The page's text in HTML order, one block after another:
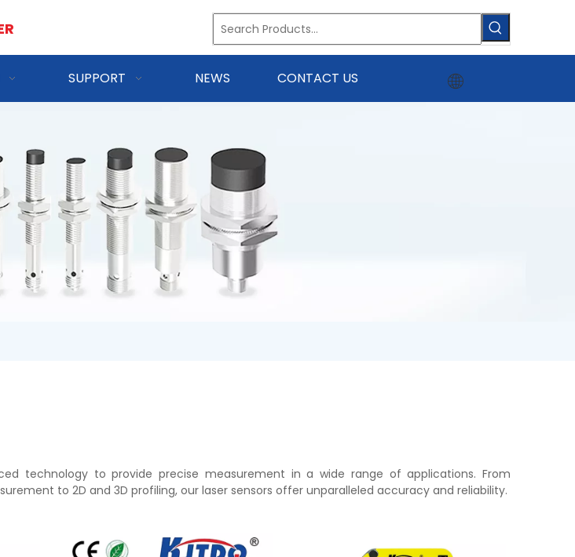
SUPPORT NEWS CONTACT US
technology to provide precise measurement in a wide range of applications. From
to 2D and 3D profiling, our laser sensors offer unparalleled accuracy and reliability.